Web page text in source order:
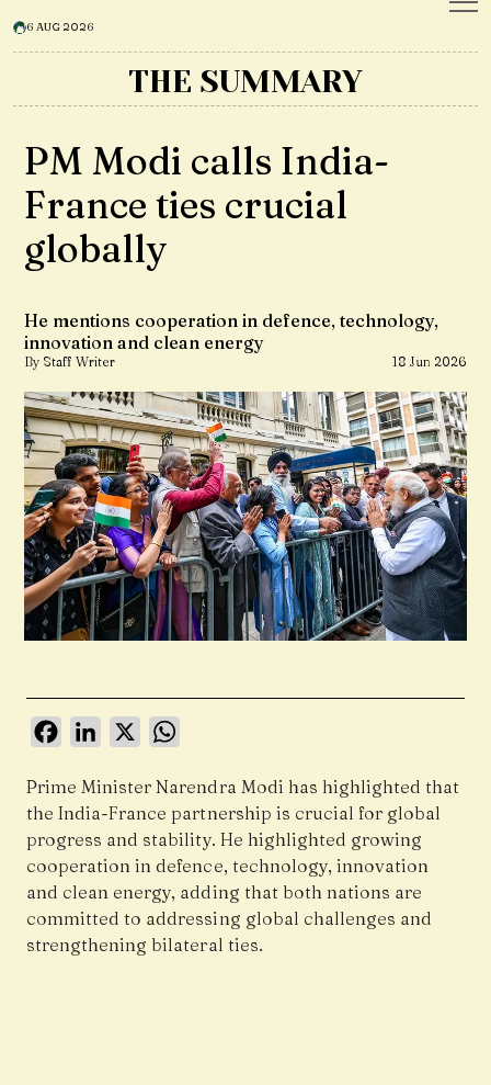
6 AUG 2026
THE SUMMARY
PM Modi calls India-
France ties crucial
globally
He mentions cooperation in defence, technology,
innovation and clean energy
By Staff Writer 18 Jun 2026
FacebookLinkedIn
X
Prime Minister Narendra Modi has highlighted that
the India-France partnership is crucial for global
progress and stability. He highlighted growing
cooperation in defence, technology, innovation
and clean energy, adding that both nations are
committed to addressing global challenges and
strengthening bilateral ties.